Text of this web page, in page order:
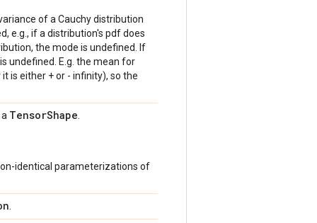
of a Cauchy distribution
e.g., if a distribution's pdf does
the mode is undefined. If
undefined. E.g. the mean for
is either + or - infinity), so the
TensorShape
identical parameterizations of